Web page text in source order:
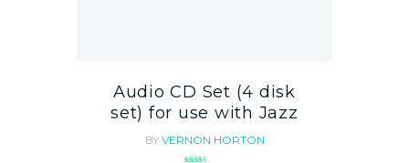
Audio CD Set (4 disk
set) for use with Jazz
BY VERNON HORTON